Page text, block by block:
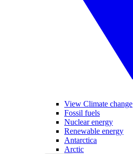
View Climate change
Fossil fuels
Nuclear energy
Renewable energy
Antarctica
Arctic